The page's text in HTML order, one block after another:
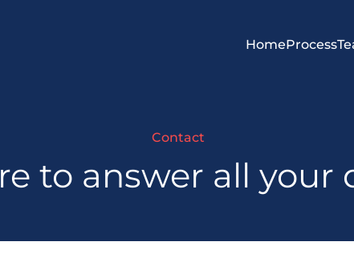
HomeProcess
Contact
to answer all your